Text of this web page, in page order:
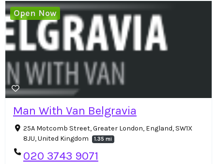
Man With Van Belgravia
25A Motcomb Street, Greater London, England, SW1X
8JU, United Kingdom
1.35 mi
020 3743 9071
Open Now